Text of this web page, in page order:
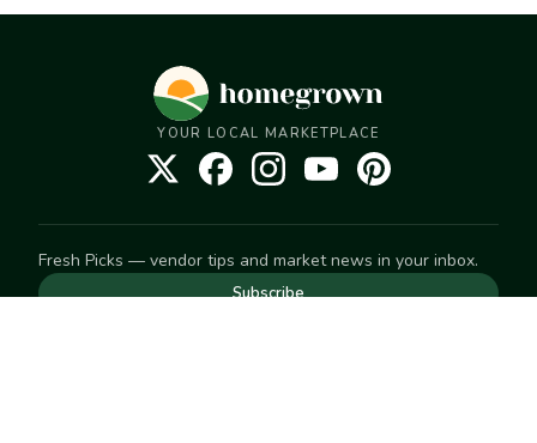
YOUR LOCAL MARKETPLACE
Fresh Picks — vendor tips and market news in your inbox.
Subscribe